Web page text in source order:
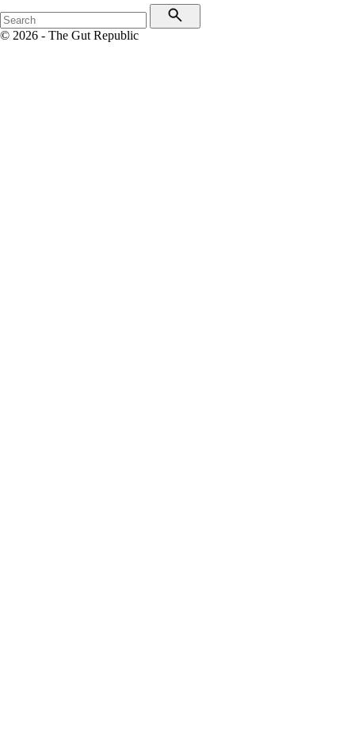
© 2026 - The Gut Republic